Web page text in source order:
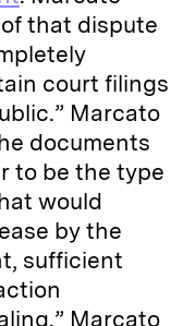
that dispute
court filings
Marcato
documents
to be the type
would
by the
sufficient
Marcato